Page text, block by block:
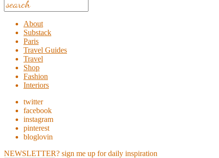
About
Substack
Paris
Travel Guides
Travel
Shop
Fashion
Interiors
twitter
facebook
instagram
pinterest
bloglovin
NEWSLETTER? sign me up for daily inspiration